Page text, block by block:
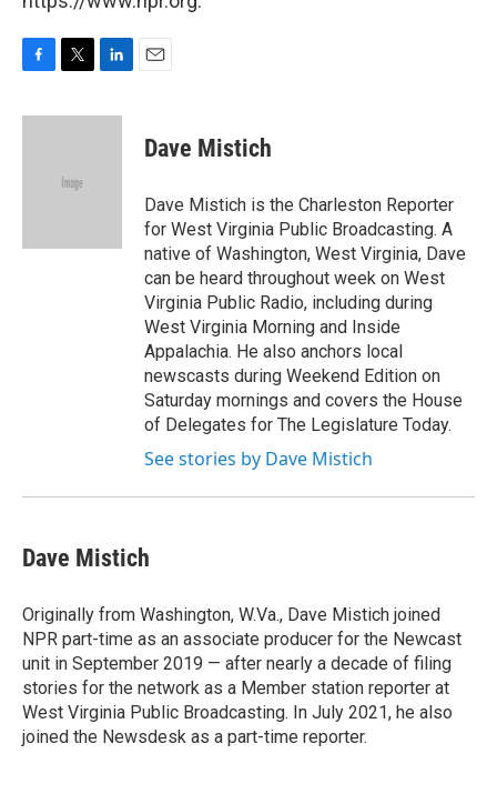
c
i
e
n
Dave Mistich
Dave Mistich is the Charleston Reporter
for West Virginia Public Broadcasting. A
native of Washington, West Virginia, Dave
can be heard throughout week on West
Virginia Public Radio, including during
West Virginia Morning and Inside
Appalachia. He also anchors local
newscasts during Weekend Edition on
Saturday mornings and covers the House
of Delegates for The Legislature Today.
See stories by Dave Mistich
Dave Mistich
Originally from Washington, W.Va., Dave Mistich joined
NPR part-time as an associate producer for the Newcast
unit in September 2019 — after nearly a decade of filing
stories for the network as a Member station reporter at
West Virginia Public Broadcasting. In July 2021, he also
joined the Newsdesk as a part-time reporter.